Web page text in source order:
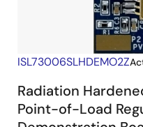
ISL73006SLHDEMO2Z
Radiation
Point-of-Load